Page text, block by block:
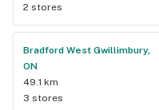
2 stores
Bradford West Gwillimbury,
ON
49.1 km
3 stores